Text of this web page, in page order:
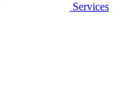
Services